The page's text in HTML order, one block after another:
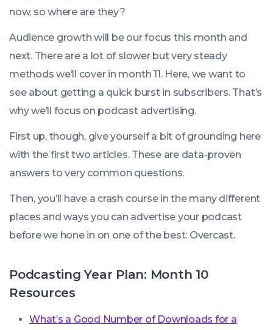
now, so where are they?
Audience growth will be our focus this month and
next. There are a lot of slower but very steady
methods we’ll cover in month 11. Here, we want to
see about getting a quick burst in subscribers. That’s
why we’ll focus on podcast advertising.
First up, though, give yourself a bit of grounding here
with the first two articles. These are data-proven
answers to very common questions.
Then, you’ll have a crash course in the many different
places and ways you can advertise your podcast
before we hone in on one of the best: Overcast.
Podcasting Year Plan: Month 10
Resources
What’s a Good Number of Downloads for a